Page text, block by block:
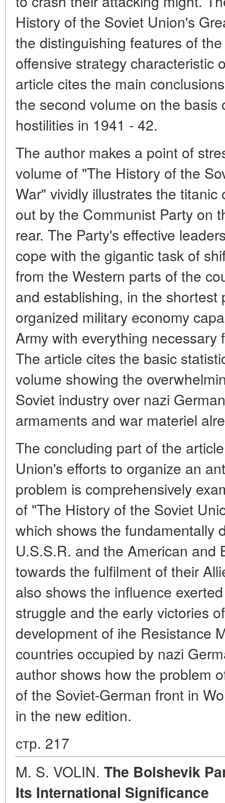
History of the Soviet Union's
the distinguishing features of
offensive strategy characteristic
article cites the main
the second volume on the
hostilities in 1941 - 42.
The author makes a point of
volume of "The History of the
War" vividly illustrates the
out by the Communist Party on
rear. The Party's effective
cope with the gigantic task of
from the Western parts of the
and establishing, in the
organized military economy
Army with everything necessary
The article cites the basic
volume showing the
Soviet industry over nazi
armaments and war materiel
The concluding part of the
Union's efforts to organize an
problem is comprehensively
of "The History of the Soviet
which shows the fundamentally
U.S.S.R. and the American and
towards the fulfilment of their
also shows the influence
struggle and the early victories
development of ihe Resistance
countries occupied by nazi
author shows how the problem
of the Soviet-German front in
in the new edition.
стр. 217
M. S. VOLIN. The Bolshevik
Its International Significance